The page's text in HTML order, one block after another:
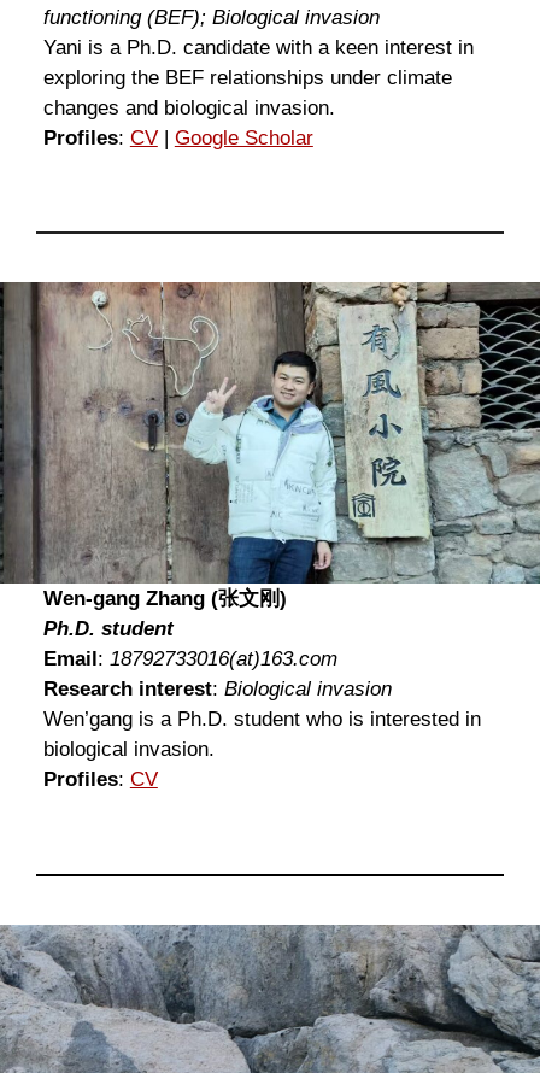
functioning (BEF); Biological invasion
Yani is a Ph.D. candidate with a keen interest in
exploring the BEF relationships under climate
changes and biological invasion.
Profiles: CV| Google Scholar
Wen-gang Zhang (张文刚)
Ph.D. student
Email : 18792733016(at)163.com
Research interest: Biological invasion
Wen’gang is a Ph.D. student who is interested in
biological invasion.
Profiles: CV